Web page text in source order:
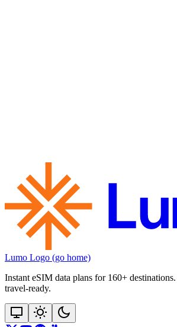
Lumo Logo (go home)
Instant eSIM data plans for 160+
travel‑ready.